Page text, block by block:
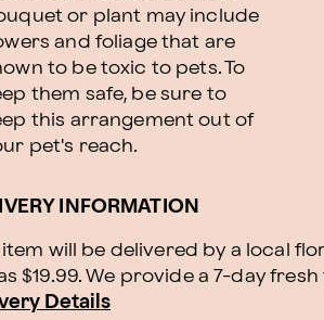
or plant may include
and foliage that are
to be toxic to pets. To
them safe, be sure to
this arrangement out of
pet's reach.
INFORMATION
item will be delivered by a local
$19.99. We provide a 7-day
Details